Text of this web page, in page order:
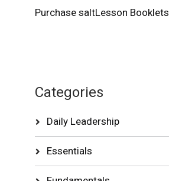
Purchase saltLesson Booklets
Categories
Daily Leadership
Essentials